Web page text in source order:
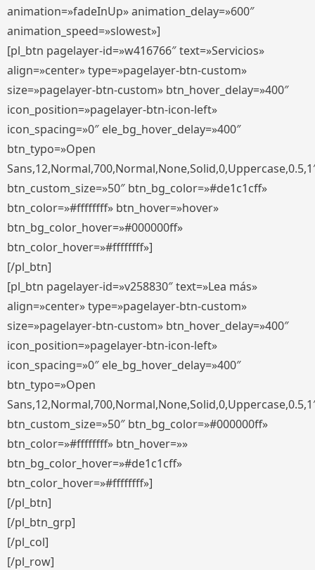
animation=»fadeInUp» animation_delay=»600″
animation_speed=»slowest»]
[pl_btn pagelayer-id=»w416766″ text=»Servicios»
align=»center» type=»pagelayer-btn-custom»
size=»pagelayer-btn-custom» btn_hover_delay=»400″
icon_position=»pagelayer-btn-icon-left»
icon_spacing=»0″ ele_bg_hover_delay=»400″
btn_typo=»Open
btn_custom_size=»50″ btn_bg_color=»#de1c1cff»
btn_color=»#ffffffff» btn_hover=»hover»
btn_bg_color_hover=»#000000ff»
btn_color_hover=»#ffffffff»]
[/pl_btn]
[pl_btn pagelayer-id=»v258830″ text=»Lea más»
align=»center» type=»pagelayer-btn-custom»
size=»pagelayer-btn-custom» btn_hover_delay=»400″
icon_position=»pagelayer-btn-icon-left»
icon_spacing=»0″ ele_bg_hover_delay=»400″
btn_typo=»Open
btn_custom_size=»50″ btn_bg_color=»#000000ff»
btn_color=»#ffffffff» btn_hover=»»
btn_bg_color_hover=»#de1c1cff»
btn_color_hover=»#ffffffff»]
[/pl_btn]
[/pl_btn_grp]
[/pl_col]
[/pl_row]